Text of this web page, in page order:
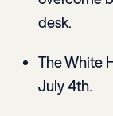
desk.
The White
July 4th.